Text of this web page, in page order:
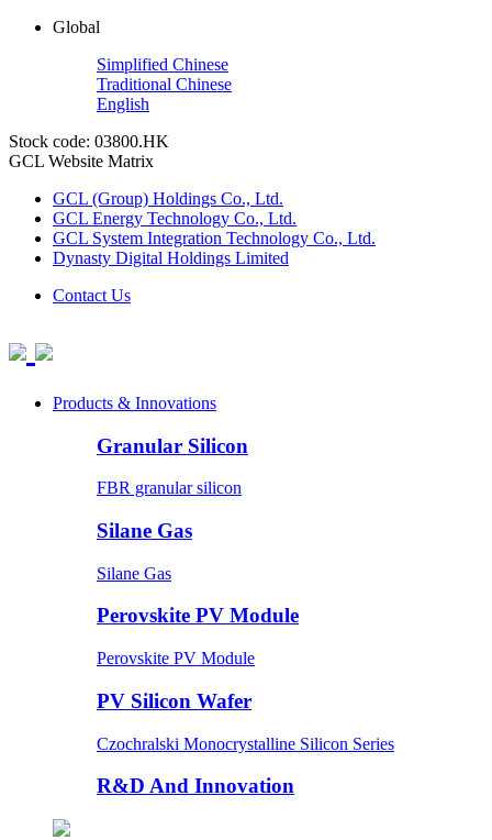
Global
Simplified Chinese
Traditional Chinese
English
Stock code: 03800.HK
GCL Website Matrix
GCL (Group) Holdings Co., Ltd.
GCL Energy Technology Co., Ltd.
GCL System Integration Technology Co., Ltd.
Dynasty Digital Holdings Limited
Contact Us
Products & Innovations
Granular Silicon
FBR granular silicon
Silane Gas
Silane Gas
Perovskite PV Module
Perovskite PV Module
PV Silicon Wafer
Czochralski Monocrystalline Silicon Series
R&D And Innovation